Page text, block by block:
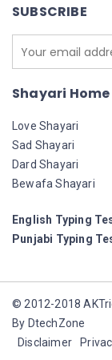
SUBSCRIBE
Shayari Home
Love Shayari
Sad Shayari
Dard Shayari
Bewafa Shayari
English Typing
Punjabi Typing
© 2012-2018
By DtechZone
Disclaimer